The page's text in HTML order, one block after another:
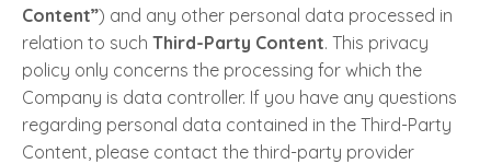
Content”) and any other personal data processed in
relation to such Third-Party Content. This privacy
policy only concerns the processing for which the
Company is data controller. If you have any questions
regarding personal data contained in the Third-Party
Content, please contact the third-party provider